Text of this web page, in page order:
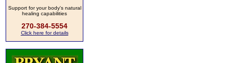
Support for your body's natural
healing capabilities
270-384-5554
Click here for details